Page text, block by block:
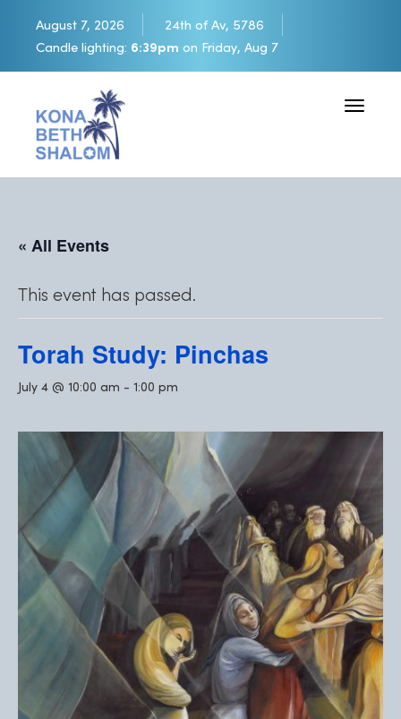
August 7, 2026
24th of Av, 5786
Candle lighting: 6:39pm on Friday, Aug 7
Toggle
« All Events
This event has passed.
Torah Study: Pinchas
July 4 @ 10:00 am - 1:00 pm